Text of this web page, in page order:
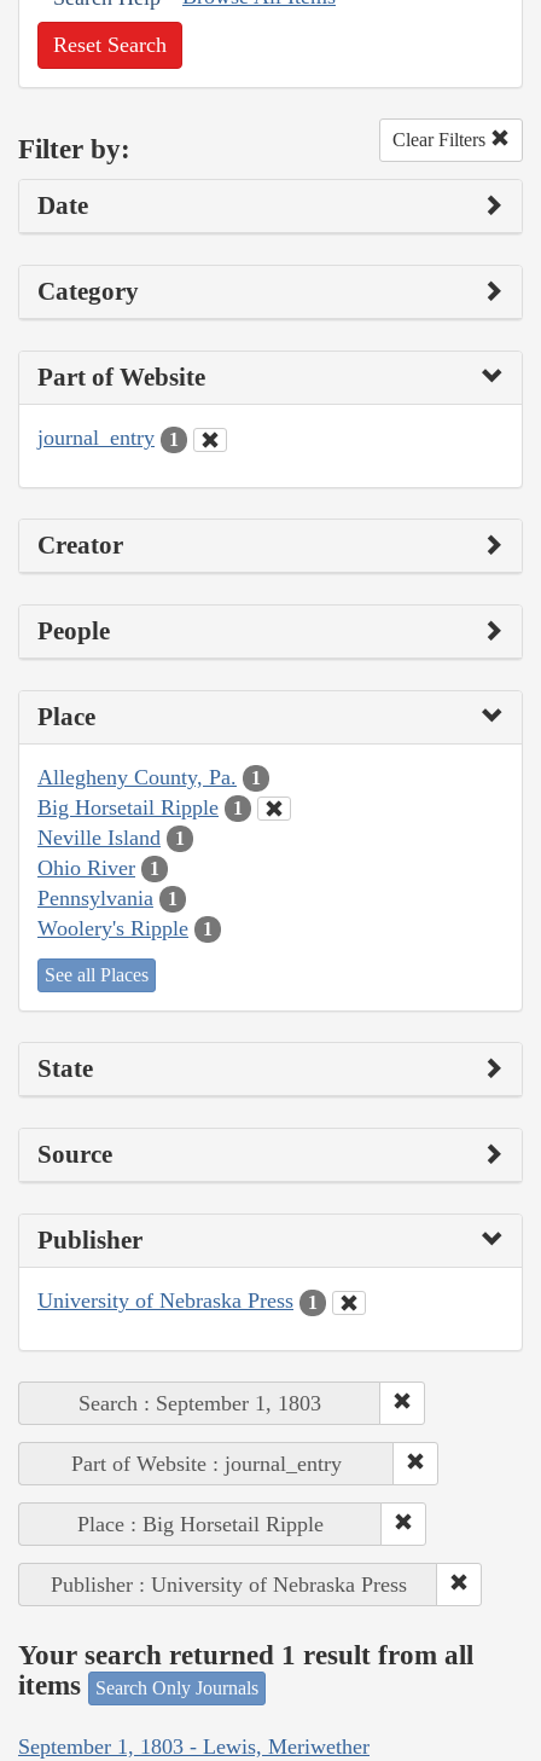
Reset Search
Filter by: Clear Filters
Date
Category
Part of Website
journal_entry 1
Creator
People
Place
Allegheny County, Pa. 1
Big Horsetail Ripple 1
Neville Island 1
Ohio River 1
Pennsylvania 1
Woolery's Ripple 1
See all Places
State
Source
Publisher
University of Nebraska Press 1
Search : September 1, 1803
Part of Website : journal_entry
Place : Big Horsetail Ripple
Publisher : University of Nebraska Press
Your search returned 1 result from all
items
Search Only Journals
September 1, 1803 - Lewis, Meriwether